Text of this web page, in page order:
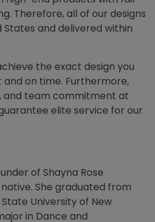
Therefore, all of our designs
and delivered within
the exact design you
and on time. Furthermore,
and team commitment at
elite service for our
of Shayna Rose
She graduated from
University of New
in Dance and